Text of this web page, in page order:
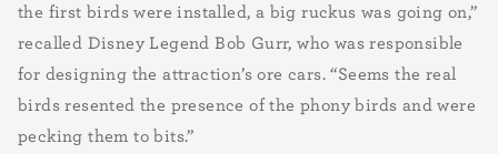
the first birds were installed, a big ruckus was going on,”
recalled Disney Legend Bob Gurr, who was responsible
for designing the attraction’s ore cars. “Seems the real
birds resented the presence of the phony birds and were
pecking them to bits.”